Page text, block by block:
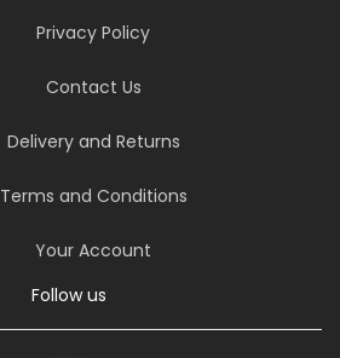
Privacy Policy
Contact Us
Delivery and Returns
Terms and Conditions
Your Account
Follow us